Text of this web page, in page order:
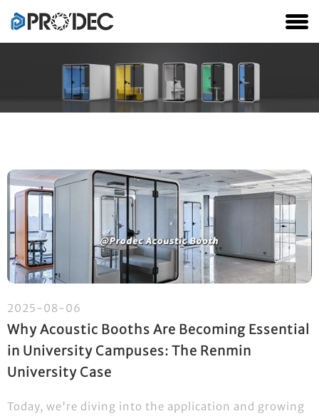
2025-08-06
Why Acoustic Booths Are Becoming Essential
in University Campuses: The Renmin
University Case
Today, we're diving into the application and growing